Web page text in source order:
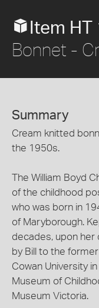
Item HT
Bonnet -
Summary
Cream knitted
the 1950s.
The William Boyd
of the childhood
who was born in
of Maryborough.
decades, upon her
by Bill to the
Cowan University
Museum of
Museum Victoria.